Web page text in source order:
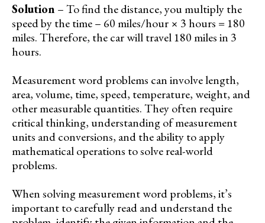
Solution – To find the distance, you multiply the
speed by the time – 60 miles/hour × 3 hours = 180
miles. Therefore, the car will travel 180 miles in 3
hours.
Measurement word problems can involve length,
area, volume, time, speed, temperature, weight, and
other measurable quantities. They often require
critical thinking, understanding of measurement
units and conversions, and the ability to apply
mathematical operations to solve real-world
problems.
When solving measurement word problems, it’s
important to carefully read and understand the